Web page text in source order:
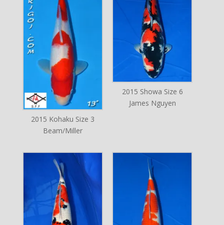
2015 Kohaku Size 3
Beam/Miller
2015 Showa Size 6
James Nguyen